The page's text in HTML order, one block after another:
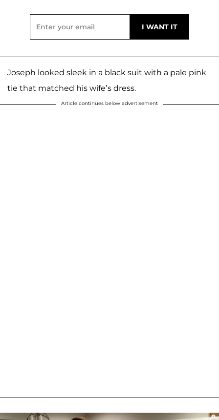
Joseph looked sleek in a black suit with a pale pink
tie that matched his wife’s dress.
Article continues below advertisement